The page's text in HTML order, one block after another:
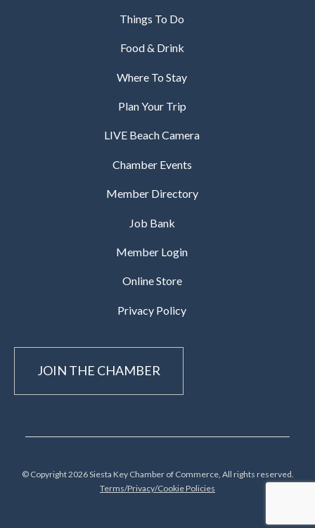
Things To Do
Food & Drink
Where To Stay
Plan Your Trip
LIVE Beach Camera
Chamber Events
Member Directory
Job Bank
Member Login
Online Store
Privacy Policy
JOIN THE CHAMBER
© Copyright 2026 Siesta Key Chamber of Commerce, All rights reserved.
Terms/Privacy/Cookie Policies